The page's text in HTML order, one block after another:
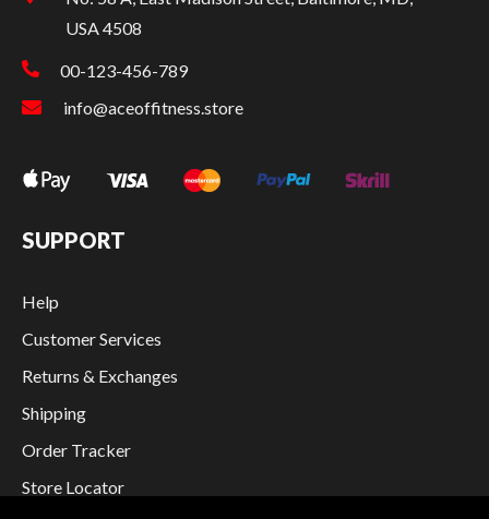
USA 4508
00-123-456-789
info@aceoffitness.store
SUPPORT
Help
Customer Services
Returns & Exchanges
Shipping
Order Tracker
Store Locator